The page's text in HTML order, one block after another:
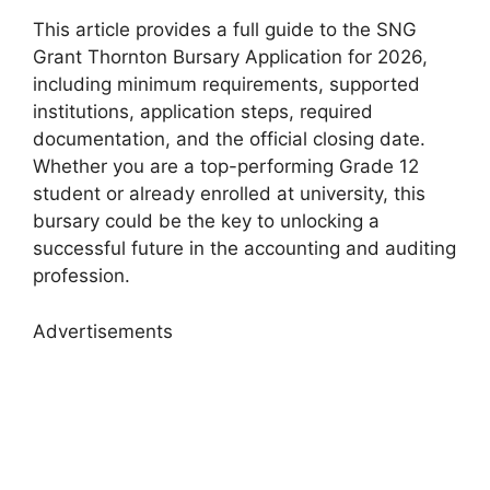
This article provides a full guide to the SNG
Grant Thornton Bursary Application for 2026,
including minimum requirements, supported
institutions, application steps, required
documentation, and the official closing date.
Whether you are a top-performing Grade 12
student or already enrolled at university, this
bursary could be the key to unlocking a
successful future in the accounting and auditing
profession.
Advertisements